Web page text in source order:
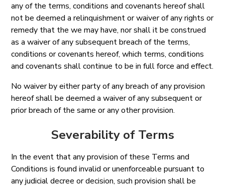
any of the terms, conditions and covenants hereof shall
not be deemed a relinquishment or waiver of any rights or
remedy that the we may have, nor shall it be construed
as a waiver of any subsequent breach of the terms,
conditions or covenants hereof, which terms, conditions
and covenants shall continue to be in full force and effect.
No waiver by either party of any breach of any provision
hereof shall be deemed a waiver of any subsequent or
prior breach of the same or any other provision.
Severability of Terms
In the event that any provision of these Terms and
Conditions is found invalid or unenforceable pursuant to
any judicial decree or decision, such provision shall be